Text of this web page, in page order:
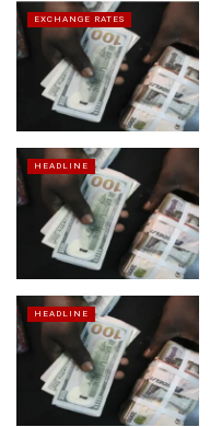
EXCHANGE RATES
HEADLINE
HEADLINE